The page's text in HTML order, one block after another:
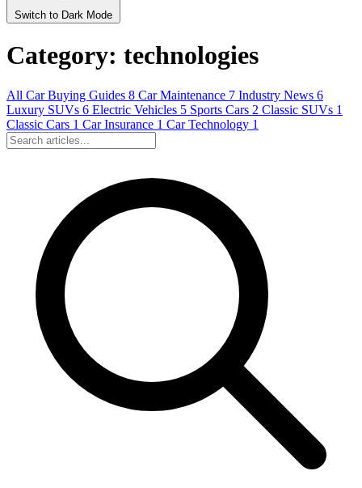
Switch to Dark Mode
Category: technologies
All Car Buying Guides 8 Car Maintenance 7 Industry News 6
Luxury SUVs 6 Electric Vehicles 5 Sports Cars 2 Classic SUVs 1
Classic Cars 1 Car Insurance 1 Car Technology 1